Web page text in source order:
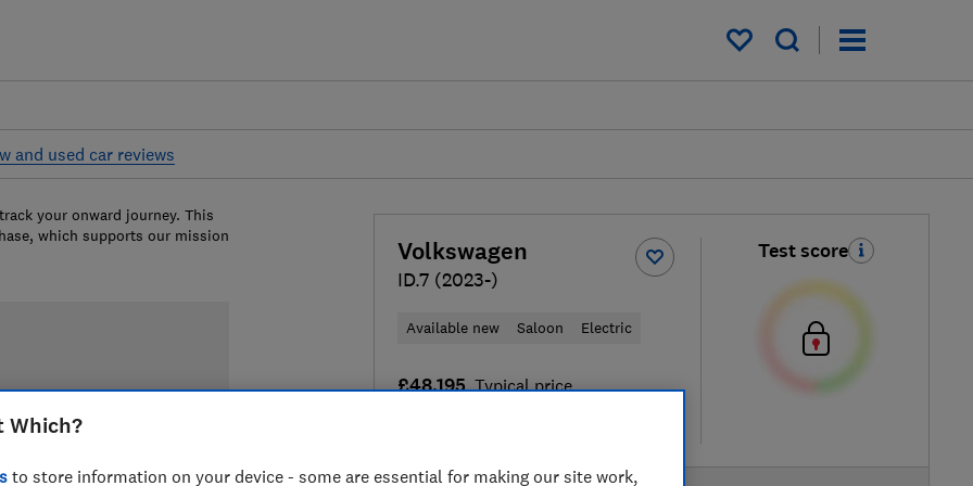
My saved items
and used car reviews
Volkswagen
ID.7 (2023-)
Available new Saloon Electric
£48,195 Typical price
Test score
your onward journey. This
which supports our mission
Which?
to store information on your device - some are essential for making our site work,